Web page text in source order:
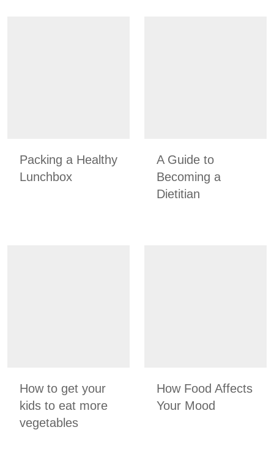
Packing a Healthy
Lunchbox
A Guide to
Becoming a
Dietitian
How to get your
kids to eat more
vegetables
How Food Affects
Your Mood